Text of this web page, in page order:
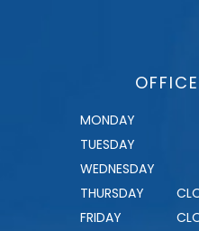
MONDAY
TUESDAY
WEDNESDAY
THURSDAY
FRIDAY